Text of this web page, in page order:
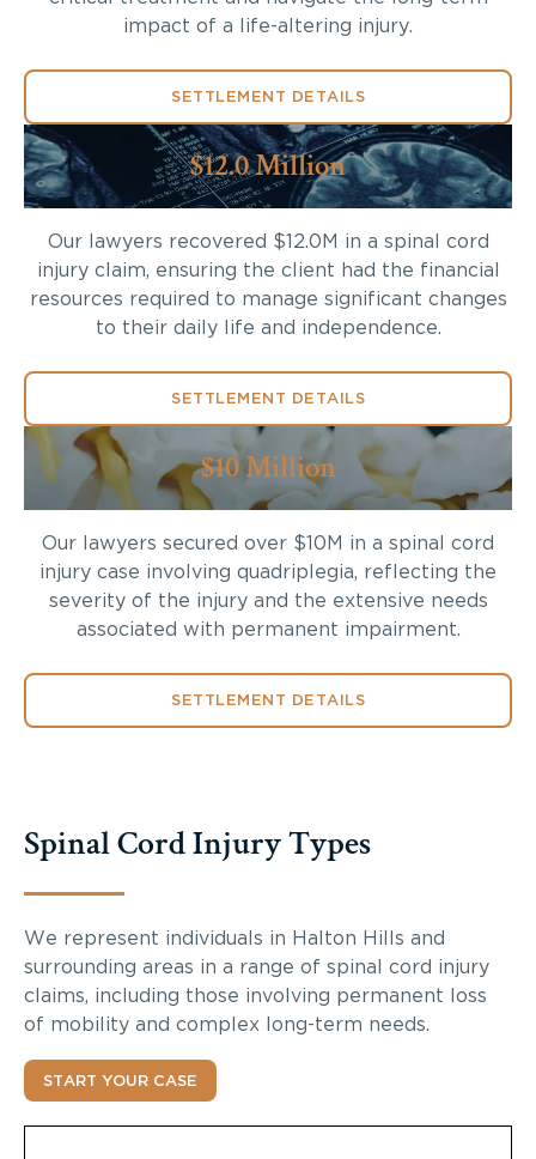
impact of a life-altering injury.
SETTLEMENT DETAILS
$12.0 Million
Our lawyers recovered $12.0M in a spinal cord
injury claim, ensuring the client had the financial
resources required to manage significant changes
to their daily life and independence.
SETTLEMENT DETAILS
$10 Million
Our lawyers secured over $10M in a spinal cord
injury case involving quadriplegia, reflecting the
severity of the injury and the extensive needs
associated with permanent impairment.
SETTLEMENT DETAILS
Spinal Cord Injury Types
We represent individuals in Halton Hills and
surrounding areas in a range of spinal cord injury
claims, including those involving permanent loss
of mobility and complex long-term needs.
START YOUR CASE